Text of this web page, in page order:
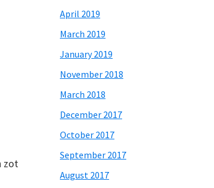
zot
April 2019
March 2019
January 2019
November 2018
March 2018
December 2017
October 2017
September 2017
August 2017